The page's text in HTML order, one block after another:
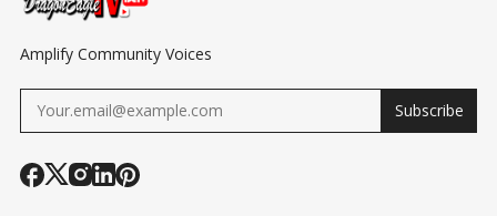
Amplify Community Voices
Subscribe